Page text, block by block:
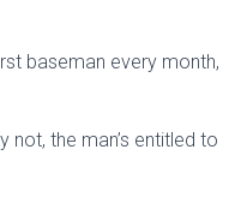
baseman every month,
not, the man’s entitled to